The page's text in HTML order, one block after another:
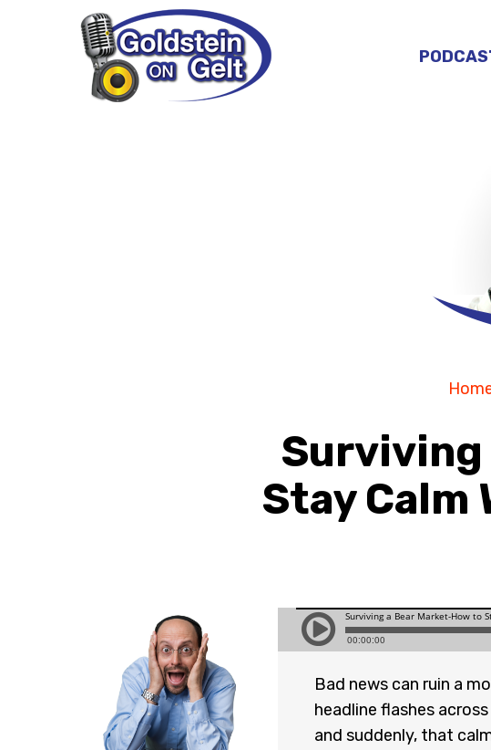
Surviving
Stay Calm
Bad news can ruin a
headline flashes
and suddenly, that